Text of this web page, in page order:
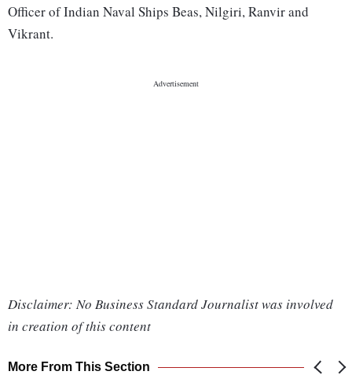
Officer of Indian Naval Ships Beas, Nilgiri, Ranvir and
Vikrant.
Disclaimer: No Business Standard Journalist was involved
in creation of this content
More From This Section